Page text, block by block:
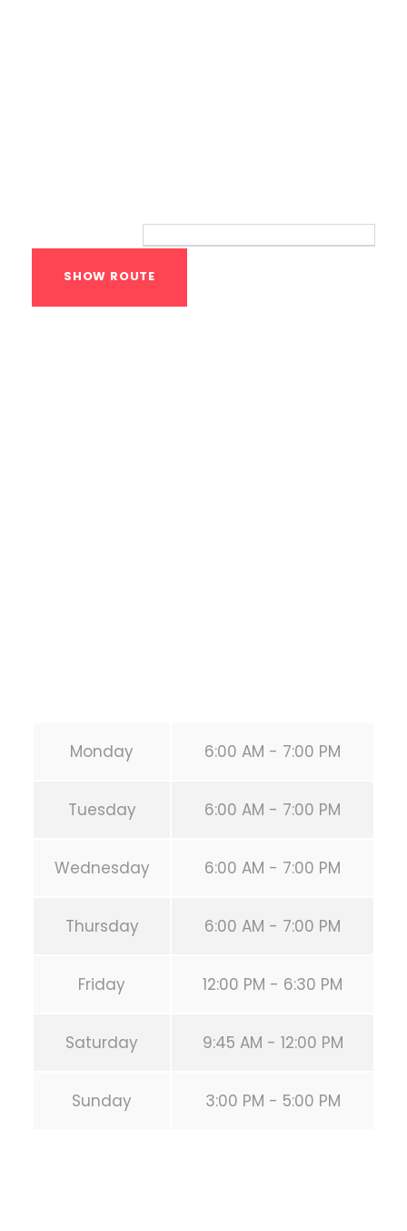
Monday 6:00 AM - 7:00 PM
Tuesday 6:00 AM - 7:00 PM
Wednesday 6:00 AM - 7:00 PM
Thursday 6:00 AM - 7:00 PM
Friday 12:00 PM - 6:30 PM
Saturday 9:45 AM - 12:00 PM
Sunday 3:00 PM - 5:00 PM